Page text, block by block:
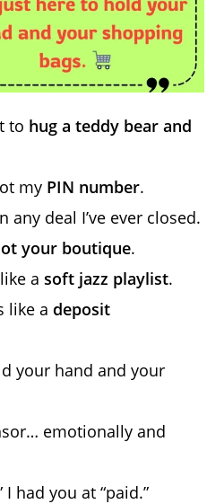
to hug a teddy bear and
my PIN number.
any deal I’ve ever closed.
your boutique.
asoft jazz playlist.
like a deposit
your hand and your
emotionally and
I had you at “paid.”